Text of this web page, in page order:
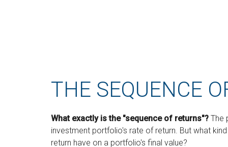
THE SEQUENCE
What exactly is the "sequence of returns"? The
investment portfolio's rate of return. But what
return have on a portfolio's final value?